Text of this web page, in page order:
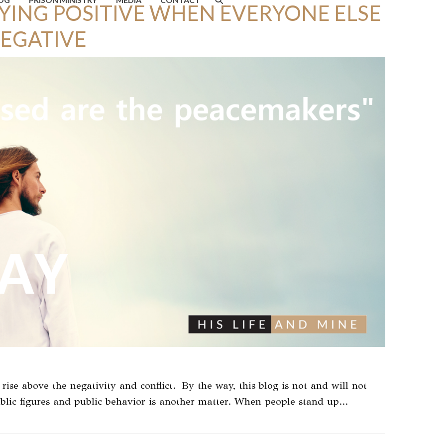
POSITIVE WHEN EVERYONE ELSE
above the negativity and conflict. By the way, this blog is not and will not
figures and public behavior is another matter. When people stand up…